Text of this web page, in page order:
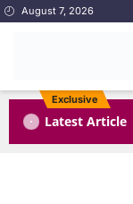
August 7, 2026
Exclusive
Latest Article